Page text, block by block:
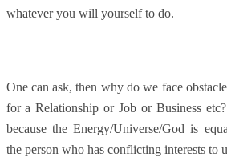
whatever you will yourself to do.
One can ask, then why do we face
for a Relationship or Job or Business
because the Energy/Universe/God is
the person who has conflicting interests to